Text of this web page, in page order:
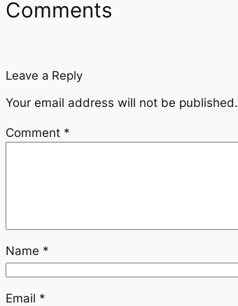
Comments
Leave a Reply
Your email address will not be published.
Comment *
Name *
Email *